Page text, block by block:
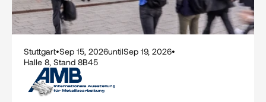
Stuttgart•
•
Halle 8, Stand 8B45
Sep 15, 2026untilSep 19, 2026